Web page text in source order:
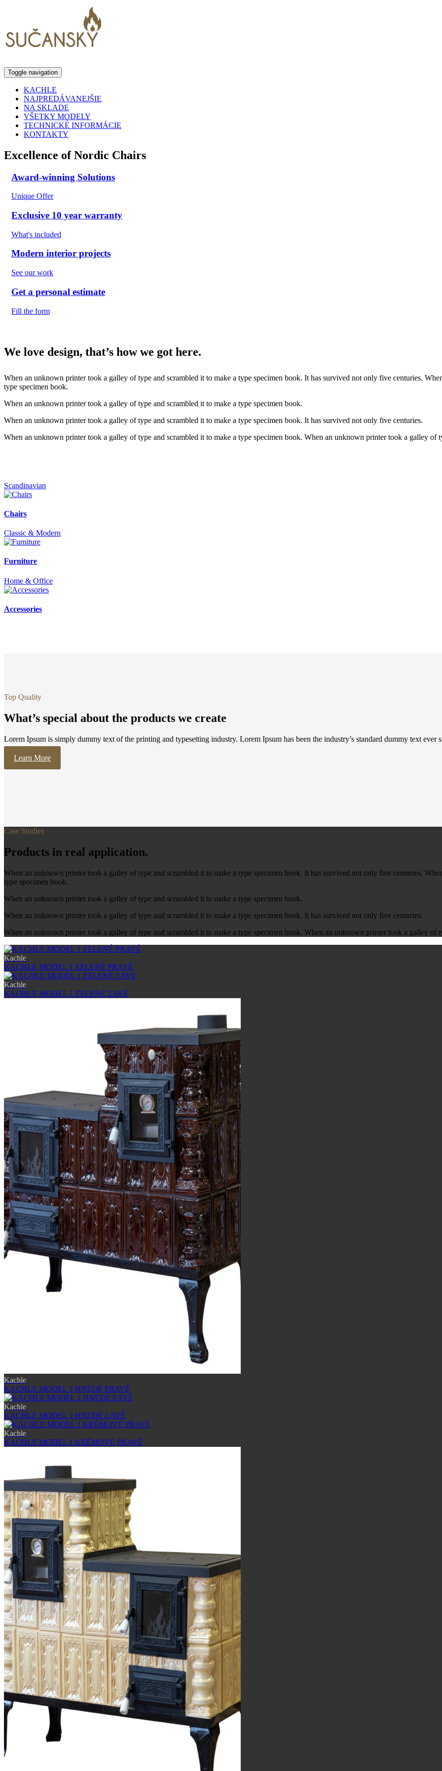
Toggle navigation
KACHLE
NAJPREDÁVANEJŠIE
NA SKLADE
VŠETKY MODELY
TECHNICKÉ INFORMÁCIE
KONTAKTY
Excellence of Nordic Chairs
Award-winning Solutions
Unique Offer
Exclusive 10 year warranty
What's included
Modern interior projects
See our work
Get a personal estimate
Fill the form
We love design, that’s how we got here.
When an unknown printer took a galley of type and scrambled it to make a type specimen book. It has survived not only five centuries.
type specimen book.
When an unknown printer took a galley of type and scrambled it to make a type specimen book.
When an unknown printer took a galley of type and scrambled it to make a type specimen book. It has survived not only five centuries.
When an unknown printer took a galley of type and scrambled it to make a type specimen book. When an unknown printer took a galley of
Scandinavian
Chairs
Classic & Modern
Furniture
Home & Office
Accessories
Top Quality
What’s special about the products we create
Lorem Ipsum is simply dummy text of the printing and typesetting industry. Lorem Ipsum has been the industry’s standard dummy text ever
Learn More
Case Studies
Products in real application.
When an unknown printer took a galley of type and scrambled it to make a type specimen book. It has survived not only five centuries.
type specimen book.
When an unknown printer took a galley of type and scrambled it to make a type specimen book.
When an unknown printer took a galley of type and scrambled it to make a type specimen book. It has survived not only five centuries.
When an unknown printer took a galley of type and scrambled it to make a type specimen book. When an unknown printer took a galley of
Kachle
KACHLE MODEL 1 ZELENÉ PRAVÉ
Kachle
KACHLE MODEL 1 ZELENÉ ĽAVÉ
Kachle
KACHLE MODEL 1 HNEDÉ PRAVÉ
Kachle
KACHLE MODEL 1 HNEDÉ ĽAVÉ
Kachle
KACHLE MODEL 1 KRÉMOVÉ PRAVÉ